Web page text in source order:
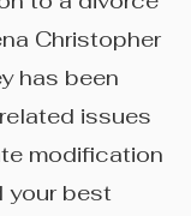
Christopher
has been
issues
modification
your best